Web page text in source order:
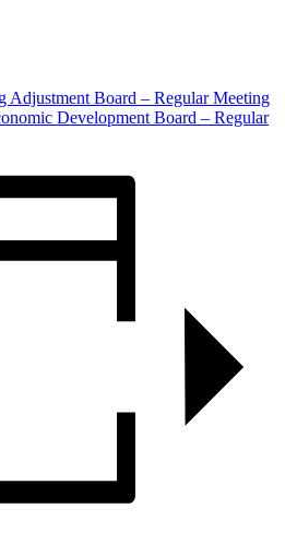
Adjustment Board – Regular Meeting
Development Board – Regular